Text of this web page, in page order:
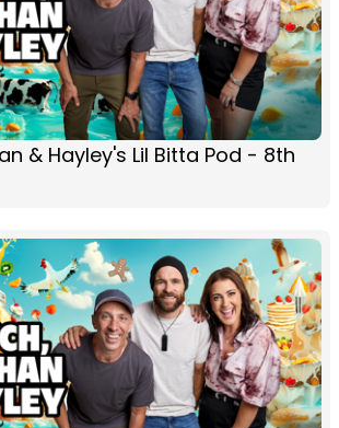
& Hayley's Lil Bitta Pod - 8th